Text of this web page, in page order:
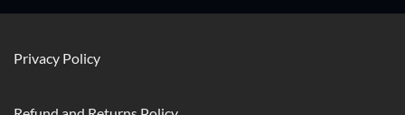
Privacy Policy